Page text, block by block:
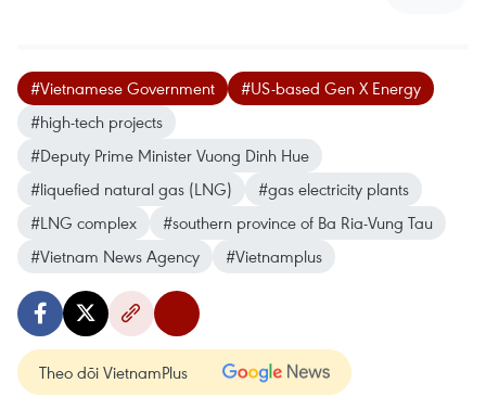
#Vietnamese Government
#US-based Gen X Energy
#high-tech projects
#Deputy Prime Minister Vuong Dinh Hue
#liquefied natural gas (LNG)
#gas electricity plants
#LNG complex
#southern province of Ba Ria-Vung Tau
#Vietnam News Agency
#Vietnamplus
Theo dõi VietnamPlus